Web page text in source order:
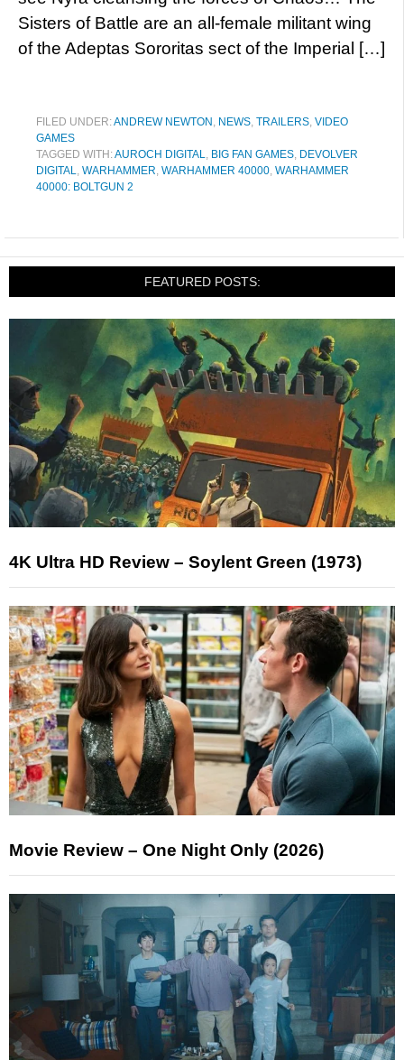
Sisters of Battle are an all-female militant wing
of the Adeptas Sororitas sect of the Imperial […]
FILED UNDER:ANDREW NEWTON , NEWS, TRAILERS, VIDEO
GAMES
TAGGED WITH:AUROCH DIGITAL, BIG FAN GAMES, DEVOLVER
DIGITAL, WARHAMMER, WARHAMMER 40000, WARHAMMER
40000: BOLTGUN 2
FEATURED POSTS:
4K Ultra HD Review – Soylent Green (1973)
Movie Review – One Night Only (2026)